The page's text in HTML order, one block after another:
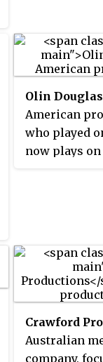
residents of
fictional
Olin
American
who played
now plays on
Crawford
Australian
company,